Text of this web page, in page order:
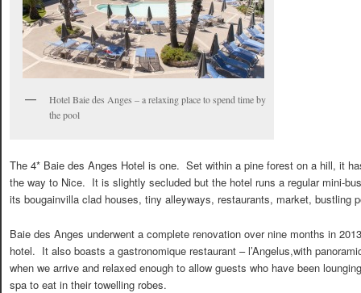
Hotel Baie des Anges – a relaxing place to spend time by
the pool
The 4* Baie des Anges Hotel is one. Set within a pine forest on a hill, it
the way to Nice. It is slightly secluded but the hotel runs a regular mini-
its bougainvilla clad houses, tiny alleyways, restaurants, market, bustling
Baie des Anges underwent a complete renovation over nine months in
hotel. It also boasts a gastronomique restaurant – l’Angelus,with
when we arrive and relaxed enough to allow guests who have been
spa to eat in their towelling robes.